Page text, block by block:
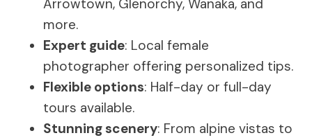
Arrowtown, Glenorchy, Wanaka, and
more.
Expert guide: Local female
photographer offering personalized tips.
Flexible options: Half-day or full-day
tours available.
Stunning scenery: From alpine vistas to